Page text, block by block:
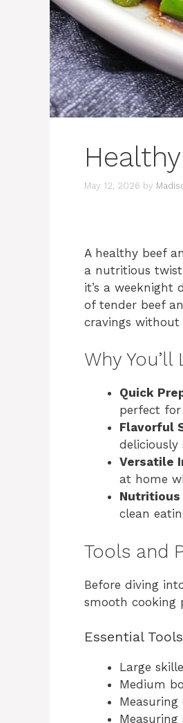
May 12, 2026 by
A healthy beef
a nutritious
it’s a
of tender beef
cravings
Why
Quick
perfect for
Flavorful
deliciously
Versatile
at home
Nutritious
clean
Tools and
Before diving
smooth cooking
Essential
Large
Medium
Measuring
Measuring